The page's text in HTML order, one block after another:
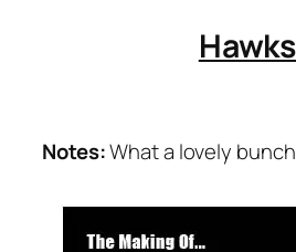
Hawks
Notes:What a lovely